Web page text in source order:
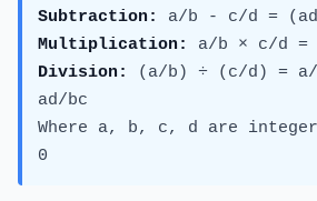
Subtraction:
a/b - c/d =
Multiplication:
a/b × c/d =
Division:
(a/b) ÷ (c/d) =
ad/bc
Where a, b, c, d are
0